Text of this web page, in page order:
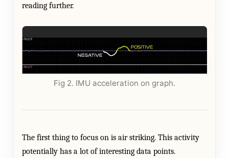
reading further.
Fig 2. IMU acceleration on graph.
The first thing to focus on is air striking. This activity
potentially has a lot of interesting data points.